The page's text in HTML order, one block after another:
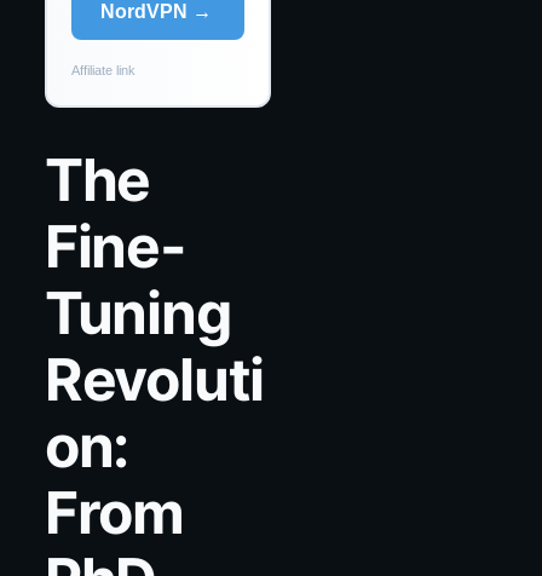
NordVPN →
Affiliate link
The
Fine-
Tuning
Revoluti
on:
From